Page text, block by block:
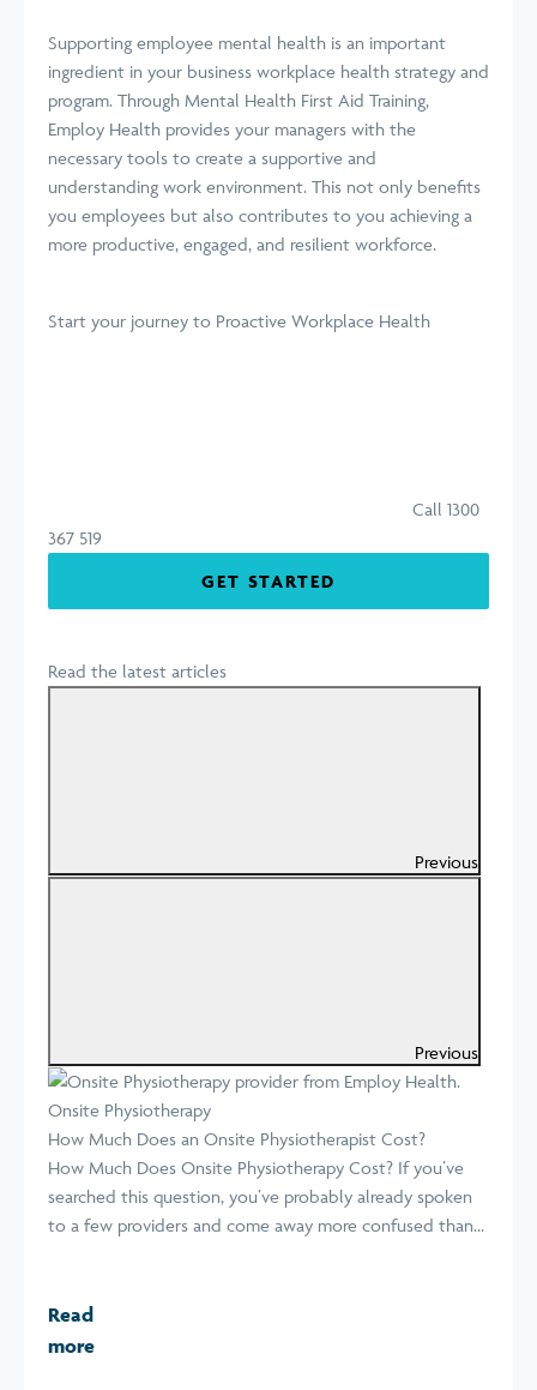
Supporting employee mental health is an important
ingredient in your business workplace health strategy and
program. Through Mental Health First Aid Training,
Employ Health provides your managers with the
necessary tools to create a supportive and
understanding work environment. This not only benefits
you employees but also contributes to you achieving a
more productive, engaged, and resilient workforce.
Start your journey to Proactive Workplace Health
Call 1300
367 519
GET STARTED
Read the latest articles
Previous
Previous
Onsite Physiotherapy
How Much Does an Onsite Physiotherapist Cost?
How Much Does Onsite Physiotherapy Cost? If you’ve
searched this question, you’ve probably already spoken
to a few providers and come away more confused than...
Read
more